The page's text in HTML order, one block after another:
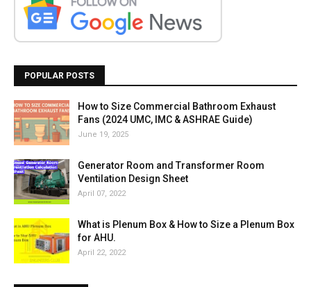
POPULAR POSTS
How to Size Commercial Bathroom Exhaust
Fans (2024 UMC, IMC & ASHRAE Guide)
June 19, 2025
Generator Room and Transformer Room
Ventilation Design Sheet
April 07, 2022
What is Plenum Box & How to Size a Plenum Box
for AHU.
April 22, 2022